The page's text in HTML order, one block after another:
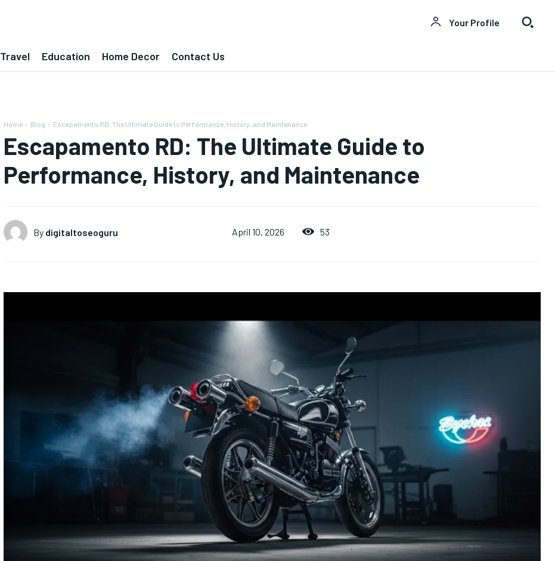
Your Profile
Travel Education Home Decor Contact Us
Home Blog Escapamento RD: The Ultimate Guide to Performance, History, and Maintenance
Escapamento RD: The Ultimate Guide to
Performance, History, and Maintenance
By digitaltoseoguru April 10, 2026 53